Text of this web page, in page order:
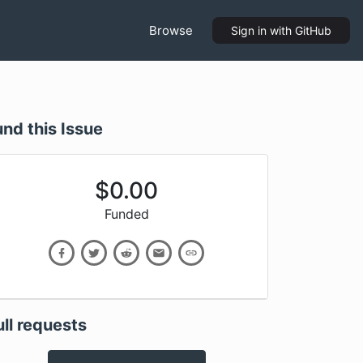
Browse Sign in with GitHub
this Issue
$0.00
Funded
requests